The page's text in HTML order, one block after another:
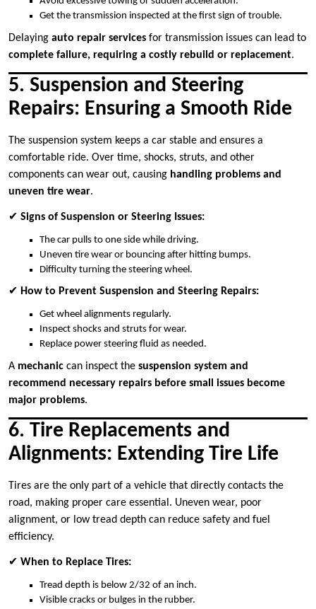
Get the transmission inspected at the first sign of trouble.
Delaying auto repair services for transmission issues can lead to
complete failure, requiring a costly rebuild or replacement.
5. Suspension and Steering
Repairs: Ensuring a Smooth Ride
The suspension system keeps a car stable and ensures a
comfortable ride. Over time, shocks, struts, and other
components can wear out, causing handling problems and
uneven tire wear.
✔ Signs of Suspension or Steering Issues:
The car pulls to one side while driving.
Uneven tire wear or bouncing after hitting bumps.
Difficulty turning the steering wheel.
✔ How to Prevent Suspension and Steering Repairs:
Get wheel alignments regularly.
Inspect shocks and struts for wear.
Replace power steering fluid as needed.
A mechanic can inspect the suspension system and
recommend necessary repairs before small issues become
major problems.
6. Tire Replacements and
Alignments: Extending Tire Life
Tires are the only part of a vehicle that directly contacts the
road, making proper care essential. Uneven wear, poor
alignment, or low tread depth can reduce safety and fuel
efficiency.
✔ When to Replace Tires:
Tread depth is below 2/32 of an inch.
Visible cracks or bulges in the rubber.